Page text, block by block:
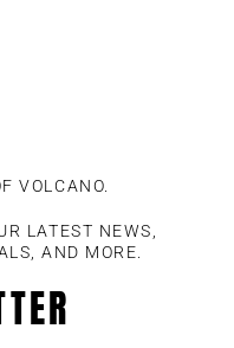
VOLCANO.
LATEST NEWS,
AND MORE.